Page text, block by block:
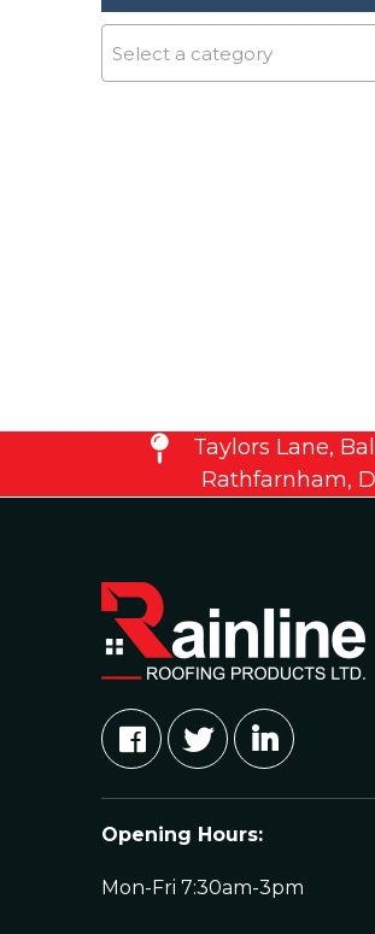
Select a category
Taylors Lane,
Rathfarnham,
Opening Hours:
Mon-Fri 7:30am-3pm